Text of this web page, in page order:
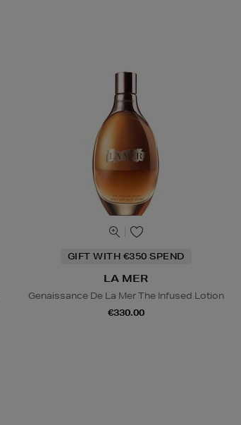
GIFT WITH €350 SPEND
LA MER
Genaissance De La Mer The Infused Lotion
€330.00